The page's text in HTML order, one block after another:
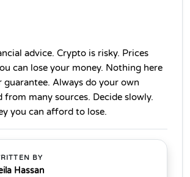
advice. Crypto is risky. Prices
can lose your money. Nothing here
guarantee. Always do your own
from many sources. Decide slowly.
you can afford to lose.
BY
Hassan